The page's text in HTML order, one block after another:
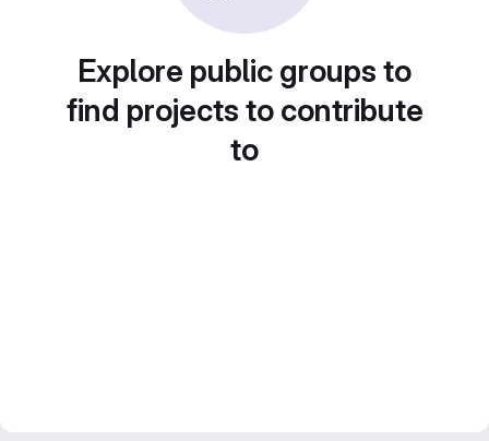
Explore public groups to
find projects to contribute
to